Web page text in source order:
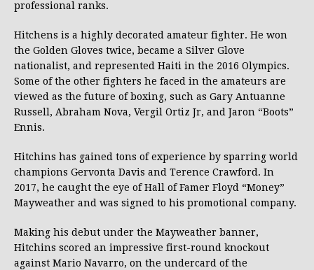
professional ranks.
Hitchens is a highly decorated amateur fighter. He won
the Golden Gloves twice, became a Silver Glove
nationalist, and represented Haiti in the 2016 Olympics.
Some of the other fighters he faced in the amateurs are
viewed as the future of boxing, such as Gary Antuanne
Russell, Abraham Nova, Vergil Ortiz Jr, and Jaron “Boots”
Ennis.
Hitchins has gained tons of experience by sparring world
champions Gervonta Davis and Terence Crawford. In
2017, he caught the eye of Hall of Famer Floyd “Money”
Mayweather and was signed to his promotional company.
Making his debut under the Mayweather banner,
Hitchins scored an impressive first-round knockout
against Mario Navarro, on the undercard of the